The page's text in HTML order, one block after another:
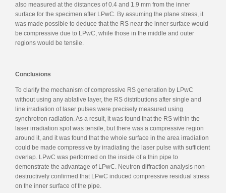
also measured at the distances of 0.4 and 1.9 mm from the inner
surface for the specimen after LPwC. By assuming the plane stress, it
was made possible to deduce that the RS near the inner surface would
be compressive due to LPwC, while those in the middle and outer
regions would be tensile.
Conclusions
To clarify the mechanism of compressive RS generation by LPwC
without using any ablative layer, the RS distributions after single and
line irradiation of laser pulses were precisely measured using
synchrotron radiation. As a result, it was found that the RS within the
laser irradiation spot was tensile, but there was a compressive region
around it, and it was found that the whole surface in the area irradiation
could be made compressive by irradiating the laser pulse with sufficient
overlap. LPwC was performed on the inside of a thin pipe to
demonstrate the advantage of LPwC. Neutron diffraction analysis non-
destructively confirmed that LPwC induced compressive residual stress
on the inner surface of the pipe.